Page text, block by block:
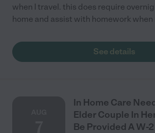
when I travel. this does require
home and assist with homework when
See details
In Home Care
Elder Couple In
Be Provided A W-2